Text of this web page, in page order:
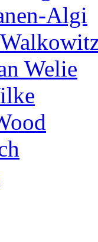
Algi
Welie